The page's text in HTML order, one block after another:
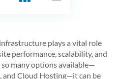
plays a vital role
performance, scalability, and
many options available—
and Cloud Hosting—it can be